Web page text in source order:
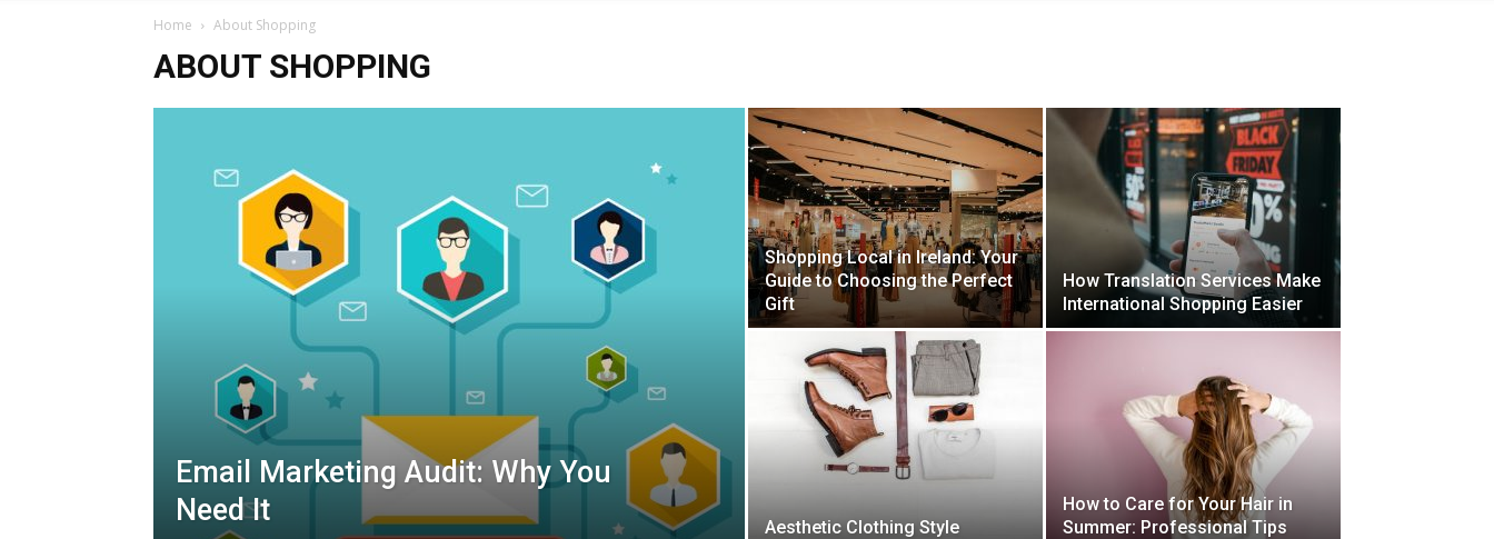
Shopping
Guide
Home About Shopping
ABOUT SHOPPING
Email Marketing Audit: Why You
Need It
Shopping Local in Ireland: Your
Guide to Choosing the Perfect
Gift
How Translation Services Make
International Shopping Easier
Aesthetic Clothing Style
How to Care for Your Hair in
Summer: Professional Tips